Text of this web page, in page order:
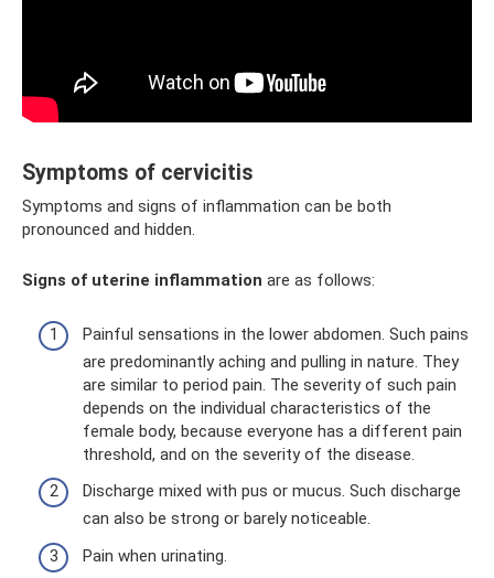
Symptoms of cervicitis
Symptoms and signs of inflammation can be both
pronounced and hidden.
Signs of uterine inflammation are as follows:
Painful sensations in the lower abdomen. Such pains
are predominantly aching and pulling in nature. They
are similar to period pain. The severity of such pain
depends on the individual characteristics of the
female body, because everyone has a different pain
threshold, and on the severity of the disease.
Discharge mixed with pus or mucus. Such discharge
can also be strong or barely noticeable.
Pain when urinating.